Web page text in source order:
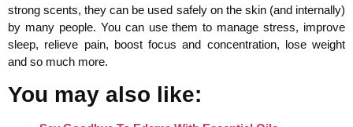
strong scents, they can be used safely on the skin (and internally)
by many people. You can use them to manage stress, improve
sleep, relieve pain, boost focus and concentration, lose weight
and so much more.
You may also like: